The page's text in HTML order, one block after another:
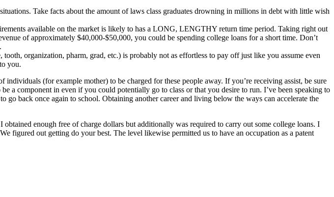
Take facts about the amount of laws class graduates drowning in millions in debt with little wish
available on the market is likely to has a LONG, LENGTHY return time period. Taking right out
of approximately $40,000-$50,000, you could be spending college loans for a short time. Don’t
organization, pharm, grad, etc.) is probably not as effortless to pay off just like you assume even
you.
(for example mother) to be charged for these people away. If you’re receiving assist, be sure
a component in even if you could potentially go to class or that you desire to run. I’ve been speaking to
back once again to school. Obtaining another career and living below the ways can accelerate the
enough free of charge dollars but additionally was required to carry out some college loans. I
figured out getting do your best. The level likewise permitted us to have an occupation as a patent